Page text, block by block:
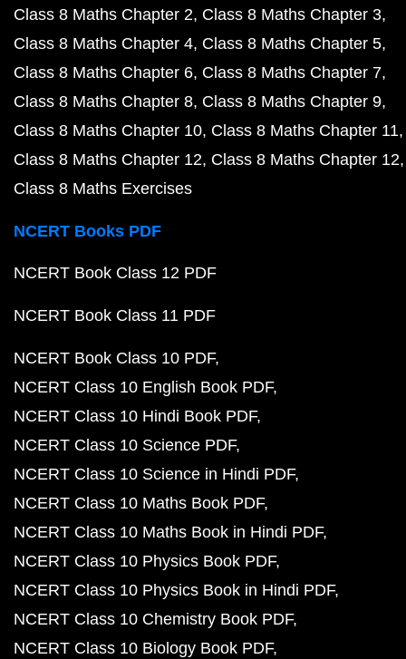
Class 8 Maths Chapter 2 Class 8 Maths Chapter 3
Class 8 Maths Chapter 4 Class 8 Maths Chapter 5
Class 8 Maths Chapter 6 Class 8 Maths Chapter 7
Class 8 Maths Chapter 8 Class 8 Maths Chapter 9
Class 8 Maths Chapter 10 Class 8 Maths Chapter 11
Class 8 Maths Chapter 12 Class 8 Maths Chapter 12
Class 8 Maths Exercises
NCERT Books PDF
NCERT Book Class 12 PDF
NCERT Book Class 11 PDF
NCERT Book Class 10 PDF
NCERT Class 10 English Book PDF
NCERT Class 10 Hindi Book PDF
NCERT Class 10 Science PDF
NCERT Class 10 Science in Hindi PDF
NCERT Class 10 Maths Book PDF
NCERT Class 10 Maths Book in Hindi PDF
NCERT Class 10 Physics Book PDF
NCERT Class 10 Physics Book in Hindi PDF
NCERT Class 10 Chemistry Book PDF
NCERT Class 10 Biology Book PDF